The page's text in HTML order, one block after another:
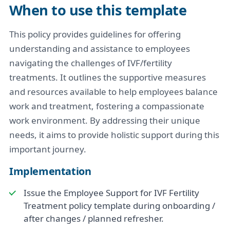
When to use this template
This policy provides guidelines for offering
understanding and assistance to employees
navigating the challenges of IVF/fertility
treatments. It outlines the supportive measures
and resources available to help employees balance
work and treatment, fostering a compassionate
work environment. By addressing their unique
needs, it aims to provide holistic support during this
important journey.
Implementation
Issue the Employee Support for IVF Fertility
Treatment policy template during onboarding /
after changes / planned refresher.